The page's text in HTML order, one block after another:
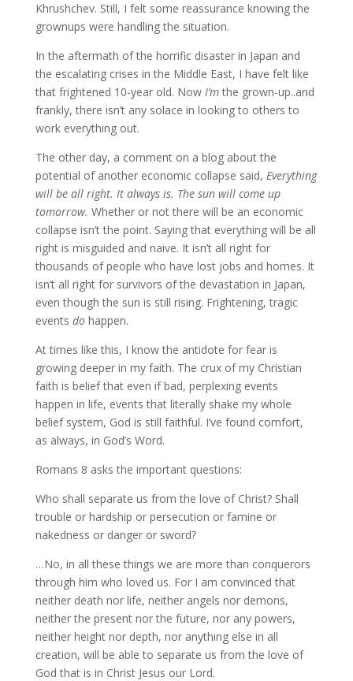
Khrushchev. Still, I felt some reassurance knowing the
grownups were handling the situation.
In the aftermath of the horrific disaster in Japan and
the escalating crises in the Middle East, I have felt like
that frightened 10-year old. Now I’mthe grown-up..and
frankly, there isn’t any solace in looking to others to
work everything out.
The other day, a comment on a blog about the
potential of another economic collapse said, Everything
will be all right. It always is. The sun will come up
tomorrow. Whether or not there will be an economic
collapse isn’t the point. Saying that everything will be all
right is misguided and naive. It isn’t all right for
thousands of people who have lost jobs and homes. It
isn’t all right for survivors of the devastation in Japan,
even though the sun is still rising. Frightening, tragic
events dohappen.
At times like this, I know the antidote for fear is
growing deeper in my faith. The crux of my Christian
faith is belief that even if bad, perplexing events
happen in life, events that literally shake my whole
belief system, God is still faithful. I’ve found comfort,
as always, in God’s Word.
Romans 8 asks the important questions:
Who shall separate us from the love of Christ? Shall
trouble or hardship or persecution or famine or
nakedness or danger or sword?
…No, in all these things we are more than conquerors
through him who loved us. For I am convinced that
neither death nor life, neither angels nor demons,
neither the present nor the future, nor any powers,
neither height nor depth, nor anything else in all
creation, will be able to separate us from the love of
God that is in Christ Jesus our Lord.